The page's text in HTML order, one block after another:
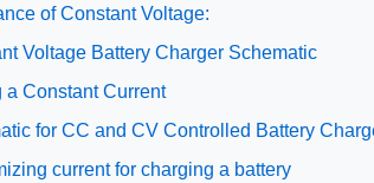
of Constant Voltage:
Voltage Battery Charger Schematic
a Constant Current
for CC and CV Controlled Battery
current for charging a battery